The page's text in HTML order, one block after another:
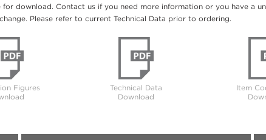
download. Contact us if you need more information or you have a
Please refer to current Technical Data prior to ordering.
Figures
Technical Data
Download
Item